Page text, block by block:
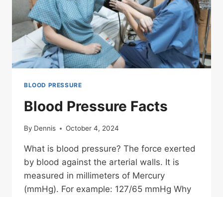
BLOOD PRESSURE
Blood Pressure Facts
By Dennis October 4, 2024
What is blood pressure? The force exerted
by blood against the arterial walls. It is
measured in millimeters of Mercury
(mmHg). For example: 127/65 mmHg Why